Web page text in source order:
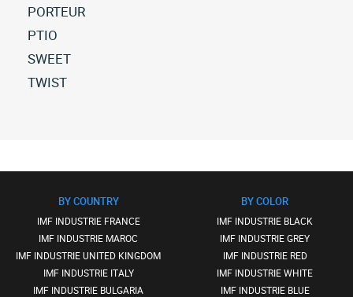
industrie
line
(5)
versions
All
industrie
pach
(58)
PORTEUR
All
industrie
porteur
PTIO
All
industrie
SWEET
All
TWIST
(5)
BY COUNTRY
IMF INDUSTRIE FRANCE
IMF INDUSTRIE MAROC
IMF INDUSTRIE UNITED KINGDOM
IMF INDUSTRIE ITALY
IMF INDUSTRIE BULGARIA
BY COLOR
IMF INDUSTRIE BLACK
IMF INDUSTRIE GREY
IMF INDUSTRIE RED
IMF INDUSTRIE WHITE
IMF INDUSTRIE BLUE